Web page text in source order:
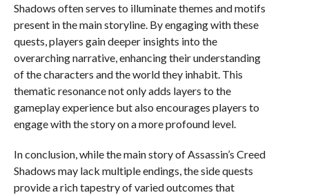
Shadows often serves to illuminate themes and motifs
present in the main storyline. By engaging with these
quests, players gain deeper insights into the
overarching narrative, enhancing their understanding
of the characters and the world they inhabit. This
thematic resonance not only adds layers to the
gameplay experience but also encourages players to
engage with the story on a more profound level.
In conclusion, while the main story of Assassin’s Creed
Shadows may lack multiple endings, the side quests
provide a rich tapestry of varied outcomes that